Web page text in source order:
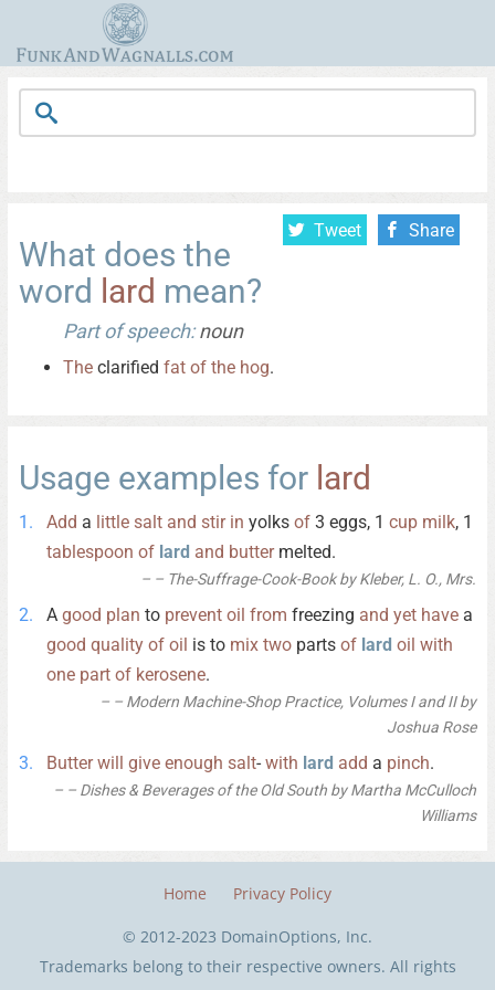
Tweet Share
What does the
word lard mean?
Part of speech:noun
The clarified fat of the hog.
Usage examples for lard
Add a little salt and stir in yolks of 3 eggs, 1 cup milk, 1
tablespoon of lard and buttermelted.
– The-Suffrage-Cook-Book by Kleber, L. O., Mrs.
A good plan to prevent oil from freezing and yet have a
good quality of oil is to mix two parts of lard oil with
one part of kerosene.
– Modern Machine-Shop Practice, Volumes I and II by
Joshua Rose
Butter will give enough salt- with lard add a pinch.
– Dishes & Beverages of the Old South by Martha McCulloch
Williams
Home Privacy Policy
© 2012-2023 DomainOptions, Inc.
Trademarks belong to their respective owners. All rights